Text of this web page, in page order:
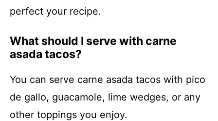
perfect your recipe.
What should I serve with carne
asada tacos?
You can serve carne asada tacos with pico
de gallo, guacamole, lime wedges, or any
other toppings you enjoy.